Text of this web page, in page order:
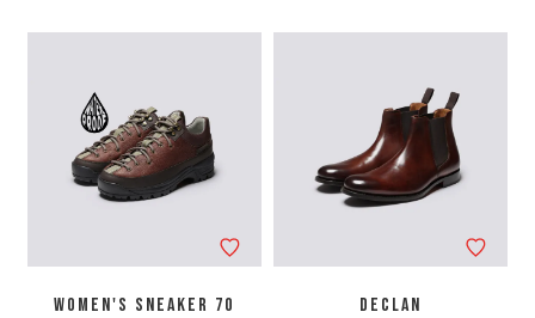
WOMEN'S SNEAKER 70 DECLAN